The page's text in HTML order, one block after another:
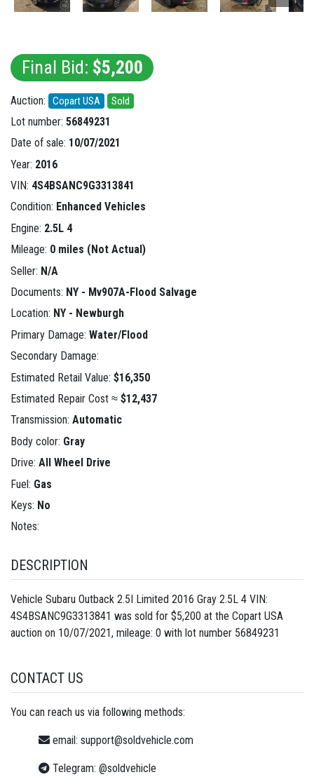
Final Bid: $5,200
Auction: Copart USA Sold
Lot number: 56849231
Date of sale: 10/07/2021
Year: 2016
VIN: 4S4BSANC9G3313841
Condition: Enhanced Vehicles
Engine: 2.5L 4
Mileage: 0 miles (Not Actual)
Seller: N/A
Documents: NY - Mv907A-Flood Salvage
Location: NY - Newburgh
Primary Damage: Water/Flood
Secondary Damage:
Estimated Retail Value: $16,350
Estimated Repair Cost ≈ $12,437
Transmission: Automatic
Body color: Gray
Drive: All Wheel Drive
Fuel: Gas
Keys: No
Notes:
DESCRIPTION
Vehicle Subaru Outback 2.5I Limited 2016 Gray 2.5L 4 VIN:
4S4BSANC9G3313841 was sold for $5,200 at the Copart USA
auction on 10/07/2021, mileage: 0 with lot number 56849231
CONTACT US
You can reach us via following methods:
email: support@soldvehicle.com
Telegram: @soldvehicle